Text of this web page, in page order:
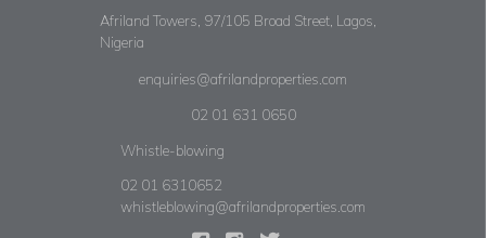
Afriland Towers, 97/105 Broad Street, Lagos,
Nigeria
enquiries@afrilandproperties.com
02 01 631 0650
Whistle-blowing
02 01 6310652
whistleblowing@afrilandproperties.com